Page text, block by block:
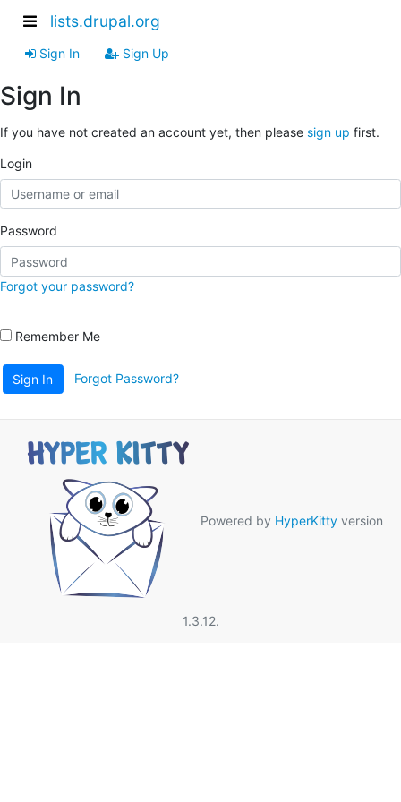
lists.drupal.org
Sign In Sign Up
Sign In
If you have not created an account yet, then please sign up first.
Login
Password
Forgot your password?
Remember Me
Sign In Forgot Password?
Powered by HyperKitty version
1.3.12.